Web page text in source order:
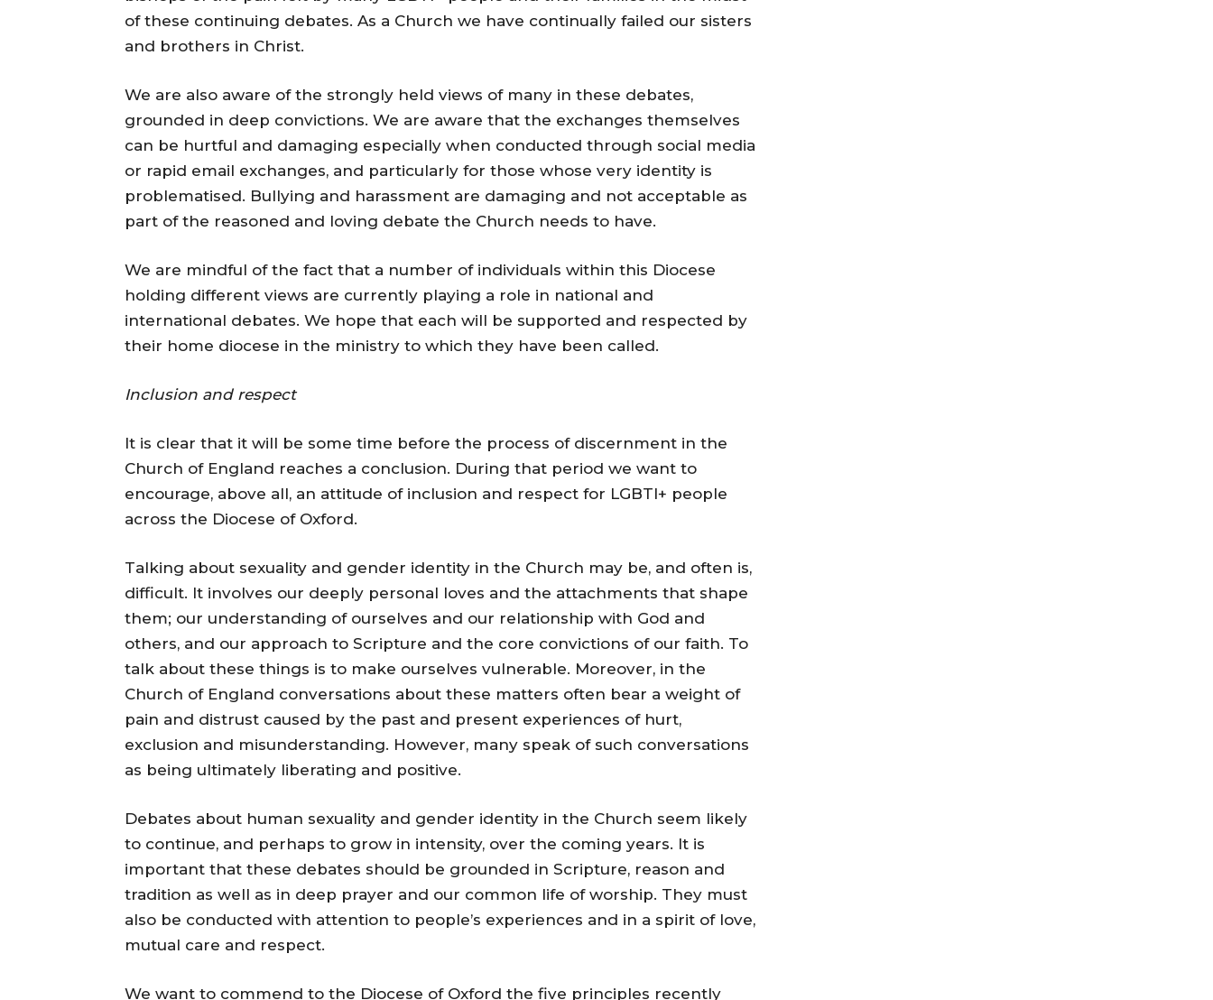
of these continuing debates. As a Church we have continually failed our sisters
and brothers in Christ.
We are also aware of the strongly held views of many in these debates,
grounded in deep convictions. We are aware that the exchanges themselves
can be hurtful and damaging especially when conducted through social media
or rapid email exchanges, and particularly for those whose very identity is
problematised. Bullying and harassment are damaging and not acceptable as
part of the reasoned and loving debate the Church needs to have.
We are mindful of the fact that a number of individuals within this Diocese
holding different views are currently playing a role in national and
international debates. We hope that each will be supported and respected by
their home diocese in the ministry to which they have been called.
Inclusion and respect
It is clear that it will be some time before the process of discernment in the
Church of England reaches a conclusion. During that period we want to
encourage, above all, an attitude of inclusion and respect for LGBTI+ people
across the Diocese of Oxford.
Talking about sexuality and gender identity in the Church may be, and often is,
difficult. It involves our deeply personal loves and the attachments that shape
them; our understanding of ourselves and our relationship with God and
others, and our approach to Scripture and the core convictions of our faith. To
talk about these things is to make ourselves vulnerable. Moreover, in the
Church of England conversations about these matters often bear a weight of
pain and distrust caused by the past and present experiences of hurt,
exclusion and misunderstanding. However, many speak of such conversations
as being ultimately liberating and positive.
Debates about human sexuality and gender identity in the Church seem likely
to continue, and perhaps to grow in intensity, over the coming years. It is
important that these debates should be grounded in Scripture, reason and
tradition as well as in deep prayer and our common life of worship. They must
also be conducted with attention to people’s experiences and in a spirit of love,
mutual care and respect.
We want to commend to the Diocese of Oxford the five principles recently